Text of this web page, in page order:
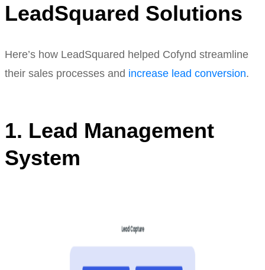
LeadSquared Solutions
Here’s how LeadSquared helped Cofynd streamline
their sales processes and increase lead conversion.
1. Lead Management
System